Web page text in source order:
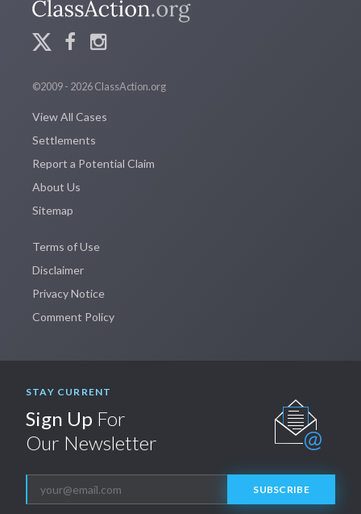
©2009 - 2026 ClassAction.org
View All Cases
Settlements
Report a Potential Claim
About Us
Sitemap
Terms of Use
Disclaimer
Privacy Notice
Comment Policy
STAY CURRENT
Sign Up For
Our Newsletter
SUBSCRIBE